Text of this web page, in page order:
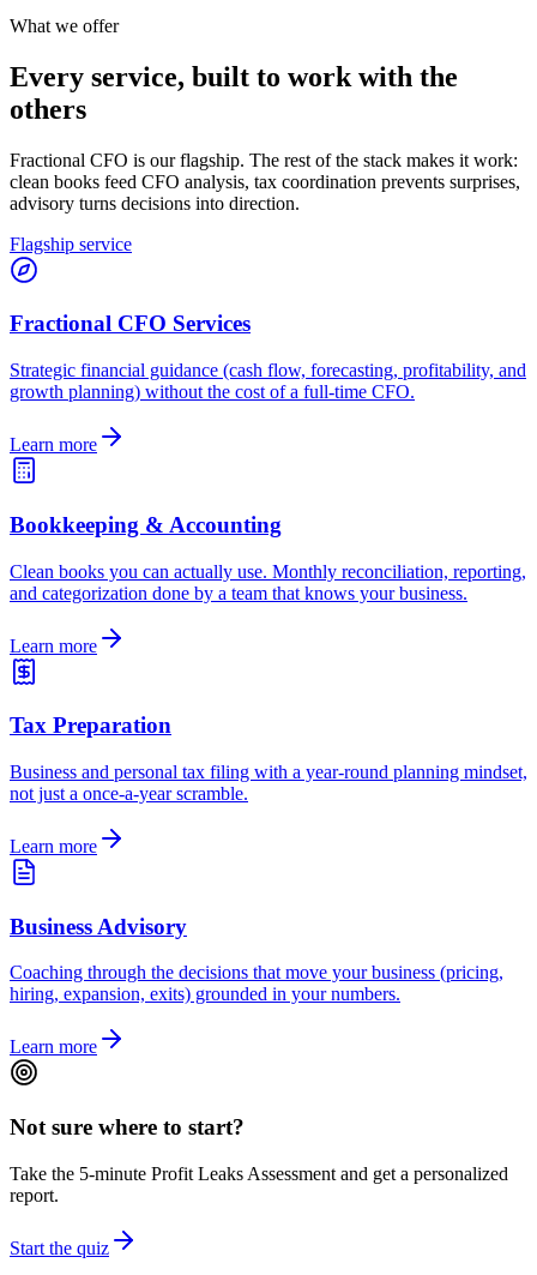
What we offer
Every service, built to work with the
others
Fractional CFO is our flagship. The rest of the stack makes it work:
clean books feed CFO analysis, tax coordination prevents surprises,
advisory turns decisions into direction.
Flagship service
Fractional CFO Services
Strategic financial guidance (cash flow, forecasting, profitability, and
growth planning) without the cost of a full-time CFO.
Learn more
Bookkeeping & Accounting
Clean books you can actually use. Monthly reconciliation, reporting,
and categorization done by a team that knows your business.
Learn more
Tax Preparation
Business and personal tax filing with a year-round planning mindset,
not just a once-a-year scramble.
Learn more
Business Advisory
Coaching through the decisions that move your business (pricing,
hiring, expansion, exits) grounded in your numbers.
Learn more
Not sure where to start?
Take the 5-minute Profit Leaks Assessment and get a personalized
report.
Start the quiz